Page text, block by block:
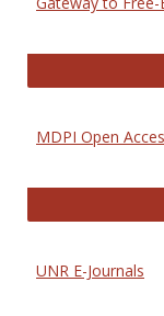
MDPI Open
UNR E-Journals